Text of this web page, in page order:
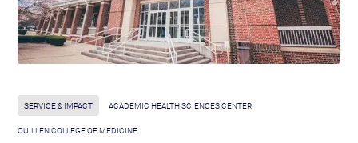
SERVICE & IMPACT ACADEMIC HEALTH SCIENCES CENTER
QUILLEN COLLEGE OF MEDICINE